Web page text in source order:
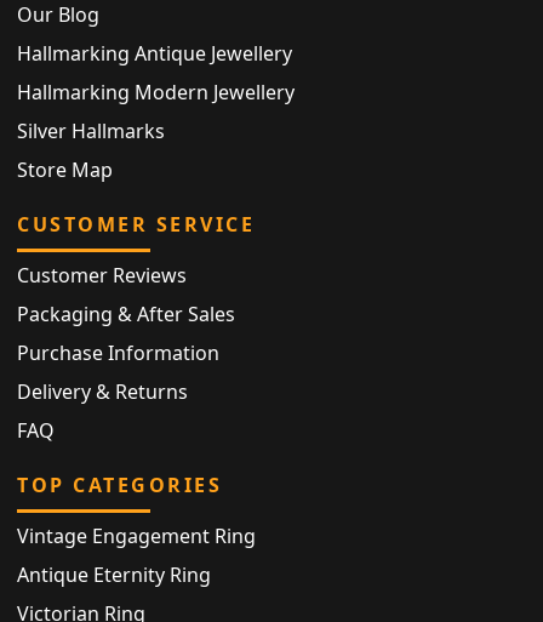
Our Blog
Hallmarking Antique Jewellery
Hallmarking Modern Jewellery
Silver Hallmarks
Store Map
CUSTOMER SERVICE
Customer Reviews
Packaging & After Sales
Purchase Information
Delivery & Returns
FAQ
TOP CATEGORIES
Vintage Engagement Ring
Antique Eternity Ring
Victorian Ring